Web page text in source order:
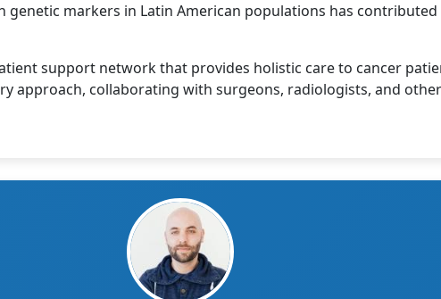
genetic markers in Latin American populations has
support network that provides holistic care to cancer
approach, collaborating with surgeons, radiologists, and